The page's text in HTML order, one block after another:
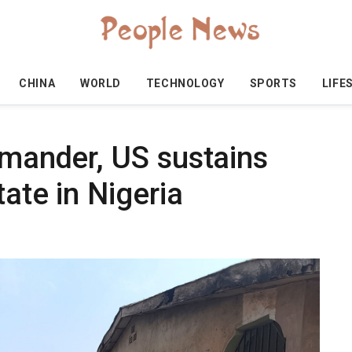
CHINA WORLD TECHNOLOGY SPORTS
US sustains
in Nigeria